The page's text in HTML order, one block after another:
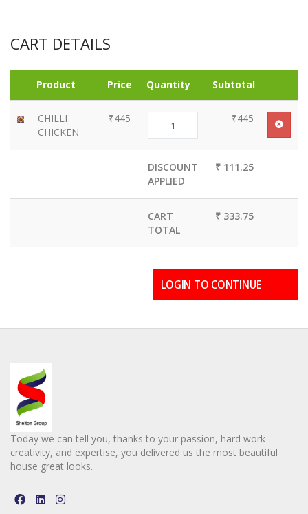
CART DETAILS
Product Price Quantity Subtotal
CHILLI
CHICKEN
₹445 ₹445
DISCOUNT
APPLIED
₹ 111.25
CART
TOTAL
₹ 333.75
LOGIN TO CONTINUE
Today we can tell you, thanks to your passion, hard work
creativity, and expertise, you delivered us the most beautiful
house great looks.